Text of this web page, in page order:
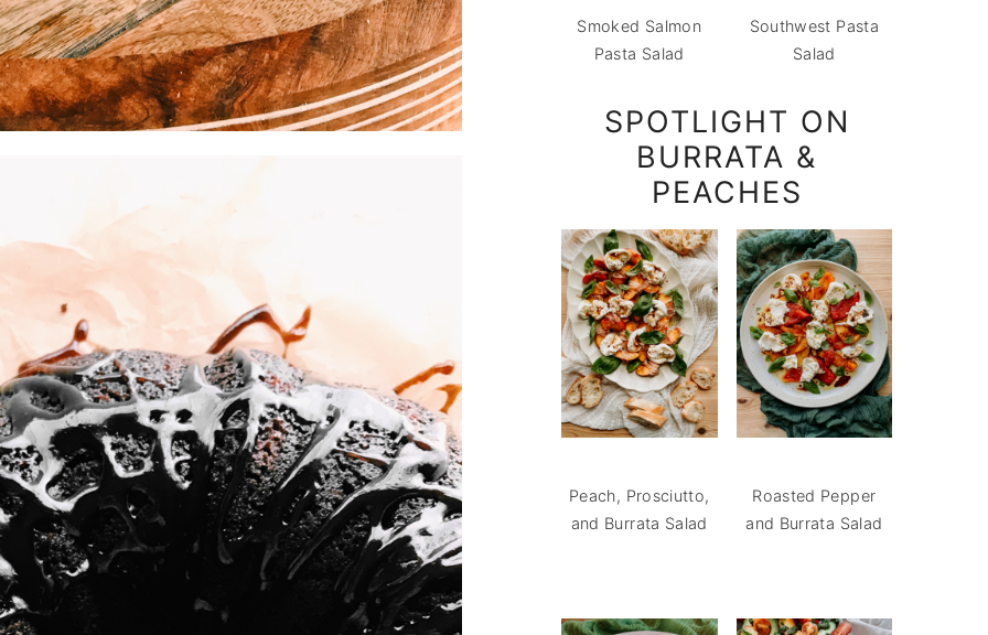
Smoked Salmon
Pasta Salad
Southwest Pasta
Salad
SPOTLIGHT ON
BURRATA &
PEACHES
Peach, Prosciutto,
and Burrata Salad
Roasted Pepper
and Burrata Salad